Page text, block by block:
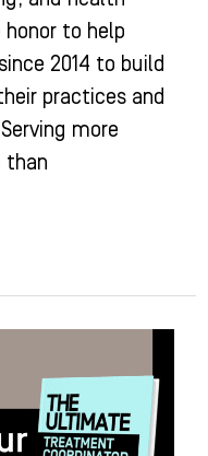
to help
2014 to build
practices and
more
than